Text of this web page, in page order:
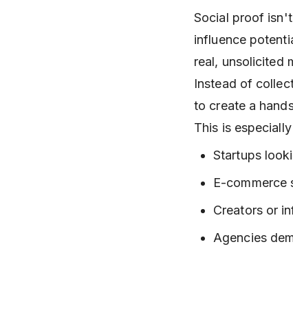
Social proof
influence
real, unsolicited
Instead of
to create a
This is
Startups
E-commerce
Creators or
Agencies